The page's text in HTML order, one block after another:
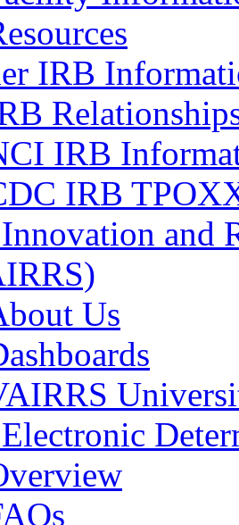
IRB
IRB
IRB
and
Us